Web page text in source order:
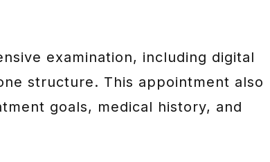
examination, including digital
structure. This appointment also
goals, medical history, and